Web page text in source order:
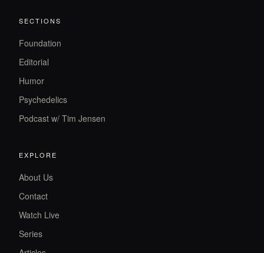
SECTIONS
Foundation
Editorial
Humor
Psychedelics
Podcast w/ Tim Jensen
EXPLORE
About Us
Contact
Watch Live
Series